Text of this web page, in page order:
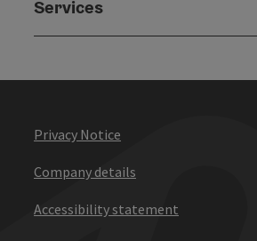
Services
Privacy Notice
Company details
Accessibility statement